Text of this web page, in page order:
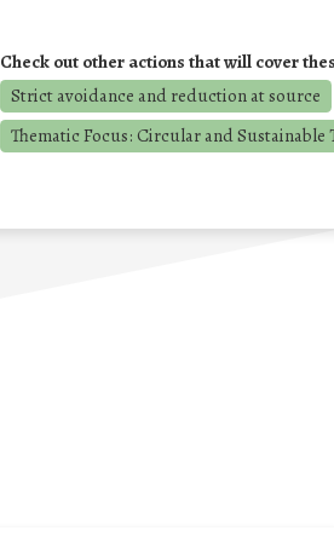
Check out other actions that will cover
Strict avoidance and reduction at source
Thematic Focus: Circular and Sustainable